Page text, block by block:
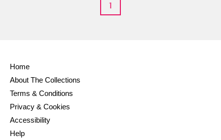
1
Home
About The Collections
Terms & Conditions
Privacy & Cookies
Accessibility
Help